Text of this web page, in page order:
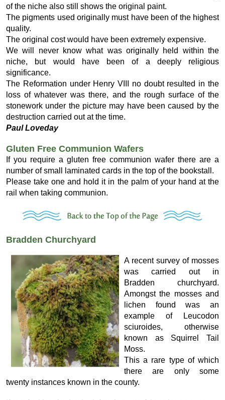
of the niche also still shows the original paint.
The pigments used originally must have been of the highest
quality.
The original cost would have been extremely expensive.
We will never know what was originally held within the
niche, but would have been of a deeply religious
significance.
The Reformation under Henry VIII no doubt resulted in the
loss of whatever was there, and the rough surface of the
stonework under the picture may have been caused by the
destruction carried out at the time.
Paul Loveday
Gluten Free Communion Wafers
If you require a gluten free communion wafer there are a
number of small laminated cards in the top of the bookstall.
Please take one and hold it in the palm of your hand at the
rail when taking communion.
Bradden Churchyard
A recent survey of mosses
was carried out in
Bradden churchyard.
Amongst the mosses and
lichen found was an
example of Leucodon
sciuroides, otherwise
known as Squirrel Tail
Moss.
This a rare type of which
there are only some
twenty instances known in the county.